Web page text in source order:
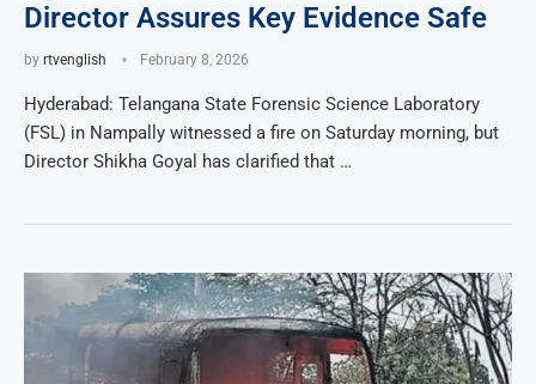
Director Assures Key Evidence Safe
by rtvenglish February 8, 2026
Hyderabad: Telangana State Forensic Science Laboratory
(FSL) in Nampally witnessed a fire on Saturday morning, but
Director Shikha Goyal has clarified that …